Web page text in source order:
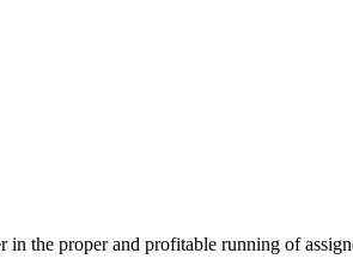
the proper and profitable running of